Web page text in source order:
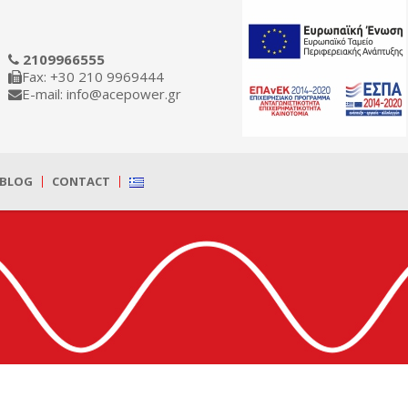
2109966555
Fax: +30 210 9969444
E-mail: info@acepower.gr
BLOG CONTACT